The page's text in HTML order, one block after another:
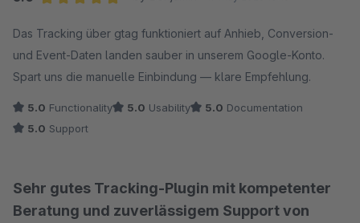
Das Tracking über gtag funktioniert auf Anhieb, Conversion-
und Event-Daten landen sauber in unserem Google-Konto.
Spart uns die manuelle Einbindung — klare Empfehlung.
5.0 Functionality 5.0 Usability 5.0 Documentation
5.0 Support
Sehr gutes Tracking-Plugin mit kompetenter
Beratung und zuverlässigem Support von